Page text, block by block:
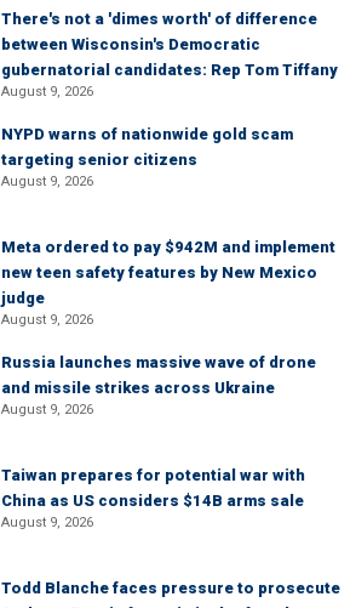
There's not a 'dimes worth' of difference
between Wisconsin's Democratic
gubernatorial candidates: Rep Tom Tiffany
August 9, 2026
NYPD warns of nationwide gold scam
targeting senior citizens
August 9, 2026
Meta ordered to pay $942M and implement
new teen safety features by New Mexico
judge
August 9, 2026
Russia launches massive wave of drone
and missile strikes across Ukraine
August 9, 2026
Taiwan prepares for potential war with
China as US considers $14B arms sale
August 9, 2026
Todd Blanche faces pressure to prosecute